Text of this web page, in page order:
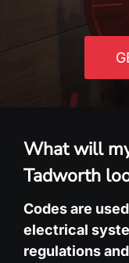
What will
Tadworth
Codes are
electrical
regulations